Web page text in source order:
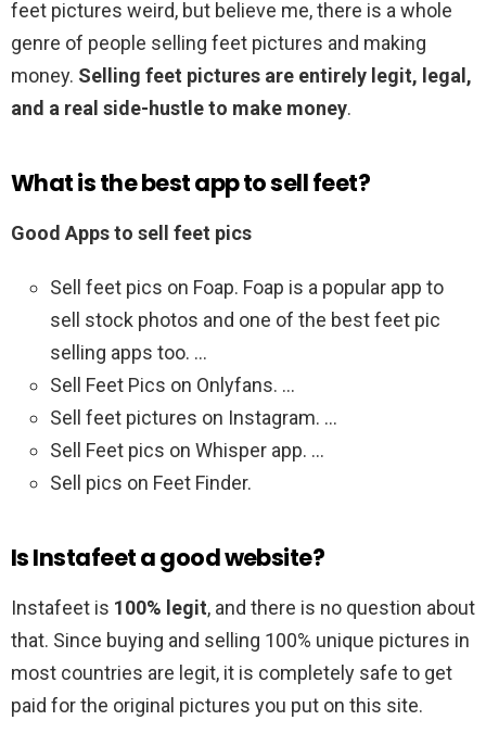
feet pictures weird, but believe me, there is a whole
genre of people selling feet pictures and making
money. Selling feet pictures are entirely legit, legal,
and a real side-hustle to make money.
What is the best app to sell feet?
Good Apps to sell feet pics
Sell feet pics on Foap. Foap is a popular app to
sell stock photos and one of the best feet pic
selling apps too. …
Sell Feet Pics on Onlyfans. …
Sell feet pictures on Instagram. …
Sell Feet pics on Whisper app. …
Sell pics on Feet Finder.
Is Instafeet a good website?
Instafeet is 100% legit, and there is no question about
that. Since buying and selling 100% unique pictures in
most countries are legit, it is completely safe to get
paid for the original pictures you put on this site.